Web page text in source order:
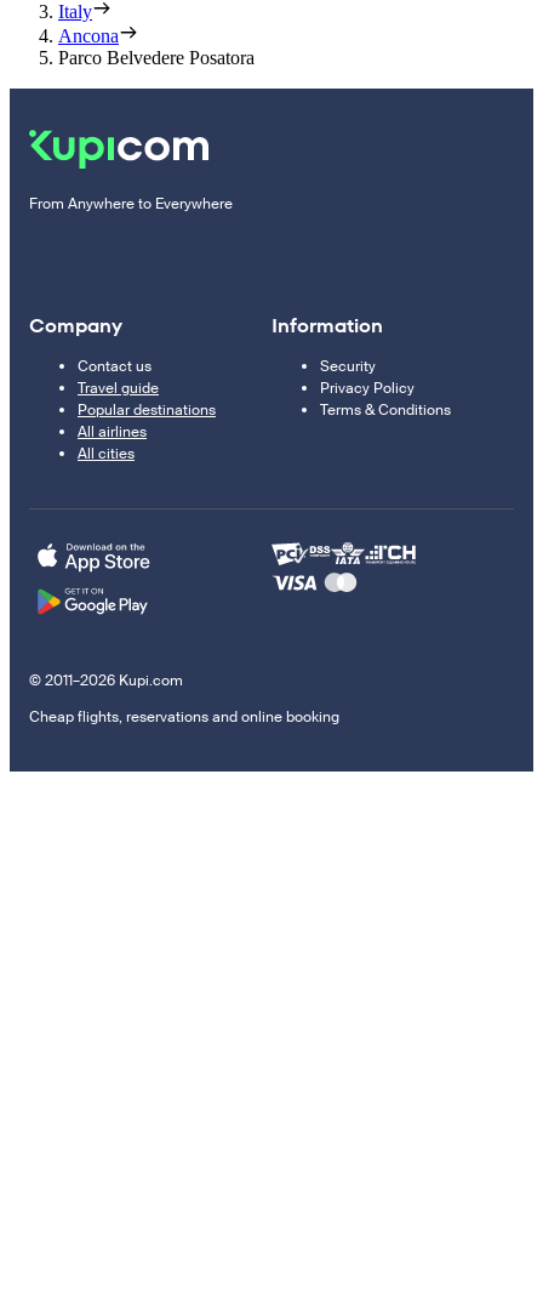
Italy
Ancona
Parco Belvedere Posatora
From Anywhere to Everywhere
Company
Contact us
Travel guide
Popular destinations
All airlines
All cities
Information
Security
Privacy Policy
Terms & Conditions
© 2011–2026 Kupi.com
Cheap flights, reservations and online booking